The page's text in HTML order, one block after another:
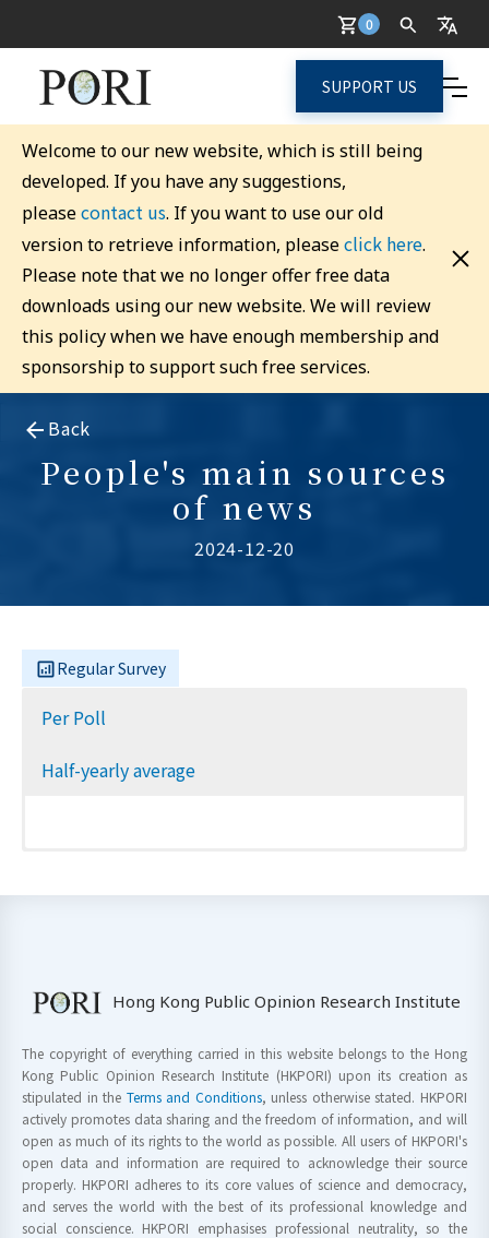
0
SUPPORT US
Welcome to our new website, which is still being
developed. If you have any suggestions,
pleasecontact us. If you want to use our old
version to retrieve information, pleaseclick here.
Please note that we no longer offer free data
downloads using our new website. We will review
this policy when we have enough membership and
sponsorship to support such free services.
Back
People's main sources
of news
2024-12-20
Regular Survey
Per Poll
Half-yearly average
Hong Kong Public Opinion Research Institute
The copyright of everything carried in this website belongs to the Hong
Kong Public Opinion Research Institute (HKPORI) upon its creation as
stipulated in the Terms and Conditions, unless otherwise stated. HKPORI
actively promotes data sharing and the freedom of information, and will
open as much of its rights to the world as possible. All users of HKPORI's
open data and information are required to acknowledge their source
properly. HKPORI adheres to its core values of science and democracy,
and serves the world with the best of its professional knowledge and
social conscience. HKPORI emphasises professional neutrality, so the